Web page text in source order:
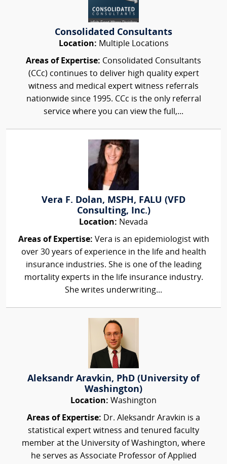
Consolidated Consultants
Location: Multiple Locations
Areas of Expertise: Consolidated Consultants
(CCc) continues to deliver high quality expert
witness and medical expert witness referrals
nationwide since 1995. CCc is the only referral
service where you can view the full,...
Vera F. Dolan, MSPH, FALU (VFD
Consulting, Inc.)
Location: Nevada
Areas of Expertise: Vera is an epidemiologist with
over 30 years of experience in the life and health
insurance industries. She is one of the leading
mortality experts in the life insurance industry.
She writes underwriting...
Aleksandr Aravkin, PhD (University of
Washington)
Location: Washington
Areas of Expertise: Dr. Aleksandr Aravkin is a
statistical expert witness and tenured faculty
member at the University of Washington, where
he serves as Associate Professor of Applied